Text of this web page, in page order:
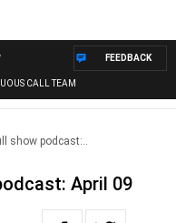
CALL TEAM
FEEDBACK
show podcast:..
April 09